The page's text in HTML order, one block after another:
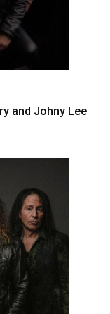
and Johny Lee